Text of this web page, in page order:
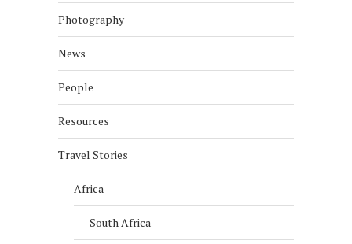
Photography
News
People
Resources
Travel Stories
Africa
South Africa